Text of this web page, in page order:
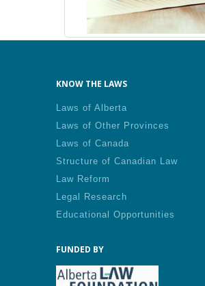
KNOW THE LAWS
Laws of Alberta
Laws of Other Provinces
Laws of Canada
Structure of Canadian Law
Law Reform
Legal Research
Educational Opportunities
FUNDED BY